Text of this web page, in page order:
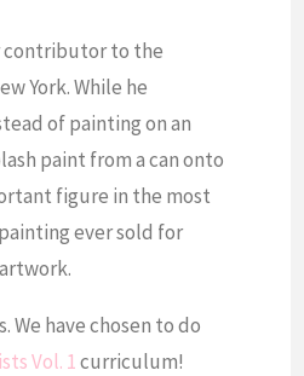
contributor to the
York. While he
of painting on an
paint from a can onto
figure in the most
ever sold for
have chosen to do
Vol. 1curriculum!